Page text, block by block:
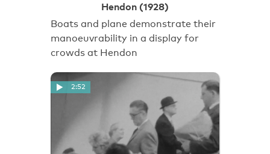
Hendon (1928)
Boats and plane demonstrate their
manoeuvrability in a display for
crowds at Hendon
2:52